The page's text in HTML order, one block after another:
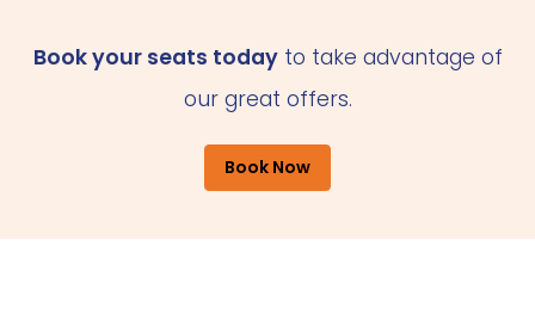
Book your seats todayto take advantage of
our great offers.
Book Now